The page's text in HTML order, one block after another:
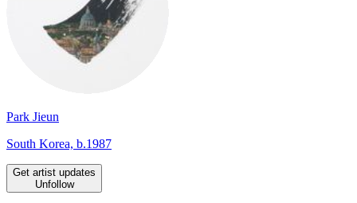
Park Jieun
South Korea, b.1987
Get artist updates
Unfollow